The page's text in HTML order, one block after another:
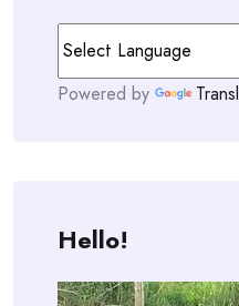
Powered by
Hello!